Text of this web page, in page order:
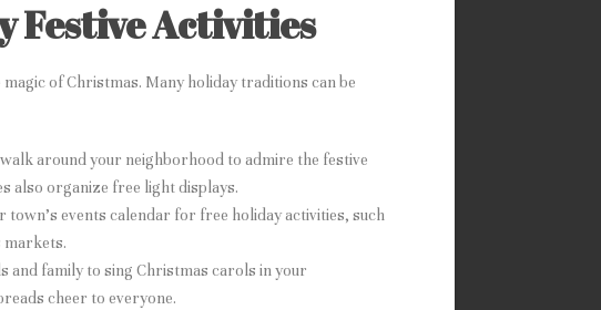
Festive Activities
of Christmas. Many holiday traditions can be
around your neighborhood to admire the festive
also organize free light displays.
town’s events calendar for free holiday activities, such
markets.
and family to sing Christmas carols in your
cheer to everyone.